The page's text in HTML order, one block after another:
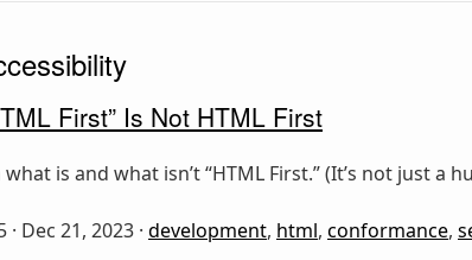
First” Is Not HTML First
what is and what isn’t “HTML First.” (It’s not just a
· Dec 21, 2023 · development, html, conformance,